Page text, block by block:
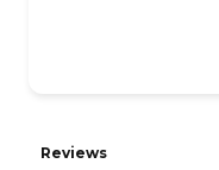
Reviews